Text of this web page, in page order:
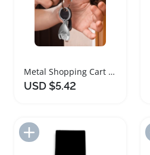
Metal Shopping Cart Token Keychain Set
USD $5.42
Add to Import List